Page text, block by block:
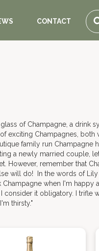
CONTACT
of Champagne, a drink
exciting Champagnes, both
family run Champagne
a newly married couple,
However, remember that
will do! In the words of
when I'm happy
consider it obligatory. I trifle
thirsty."